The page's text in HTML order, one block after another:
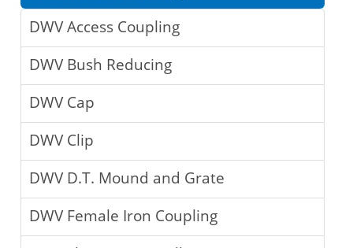
DWV Access Coupling
DWV Bush Reducing
DWV Cap
DWV Clip
DWV D.T. Mound and Grate
DWV Female Iron Coupling